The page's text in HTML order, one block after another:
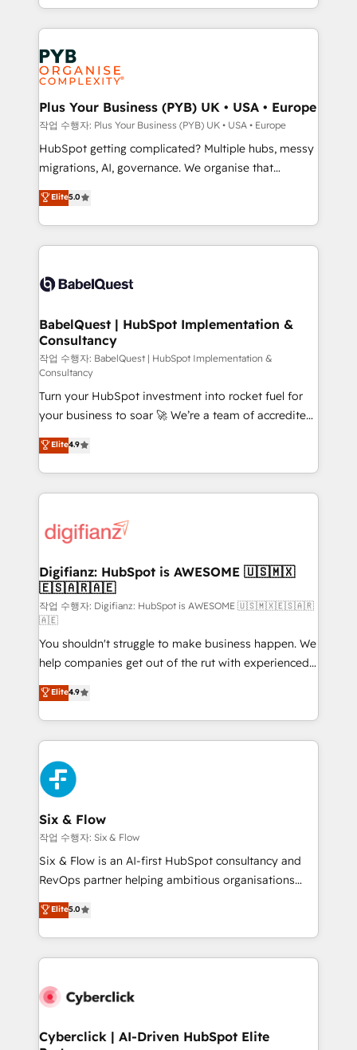
Canadian agencies, and we both hold Onboarding
Accreditations. Based in Canada (coast to coast), our
services are offered in both English & French.
in high-impact CRM and CMS migrations and
onboarding from platforms like Salesforce, NetSuite,
Zoho, Pardot, Marketo, Microsoft Dynamics, Wix,
WordPress and legacy CRMs, turning fragmented
systems into unified, growth-ready HubSpot
architectures that accelerate revenue operations and
performance. - Multi-object CRM migration, cleanup,
and implementation. - Pre-built and custom
integrations across your full tech stack. - Custom
- Dashboards, lifecycle campaigns, and lead
nurturing sequences. - Cross-hub setup across
scalable retainers. Let’s make HubSpot your most
powerful growth engine. Built to convert, scale, and
Plus Your Business (PYB) UK • USA • Europe
작업 수행자: Plus Your Business (PYB) UK • USA • Europe
HubSpot getting complicated? Multiple hubs, messy
migrations, AI, governance. We organise that
complexity, so your team can put HubSpot to work...
Welcome to our Profile! We help with: • CRM
implementation, reports, workflows, and team
training • CRM migration from Salesforce, Pipedrive,
custom API integrations • AI governance for
Boutique 'Elite' team of 12 • 150+ clients across Sales
Hub, Marketing Hub, Service Hub, Data Hub and
CMS • ISO/IEC 27001:2022, ISO 9001:2015, and ISO
42001:2023 certified - the AI management standard •
GuardHub: our AI governance framework, built on
ISO 42001 Ready for the next step? Click the 👈
'𝗖𝗼𝗻𝘁𝗮𝗰𝘁 𝗯𝘂𝘀𝗶𝗻𝗲𝘀𝘀' button to get in touch (𝘸𝘦'𝘳𝘦
𝘴𝘶𝘱𝘦𝘳 𝘳𝘦𝘴𝘱𝘰𝘯𝘴𝘪𝘷𝘦)
Elite5.0
BabelQuest | HubSpot Implementation &
Consultancy
작업 수행자: BabelQuest | HubSpot Implementation &
Consultancy
Turn your HubSpot investment into rocket fuel for
your business to soar 🚀 We’re a team of accredited
HubSpot experts ready to help you. We can
implement the platform into complex business
environments, optimise what you've got and make
sure you can actually use it, build your website in
for you and execute it on HubSpot. We are on the
framework, meaning we've been accredited by
HubSpot and vetted by the CCS, which means we
can support public sector companies as well the
other ones listed in our profile. Our services: -
HubSpot implementation - HubSpot CMS website
build We can do lots of things. But everything we do
is there for you to: - Grow revenue, and run your
business more efficiently - Build stronger
relationships with customers - Make better
decisions with data - Find a new voice and reach
more people - Get the most out of your HubSpot
investment
Elite4.9
Digifianz: HubSpot is AWESOME 🇺🇸🇲🇽
🇪🇸🇦🇷🇦🇪
작업 수행자: Digifianz: HubSpot is AWESOME 🇺🇸🇲🇽🇪🇸🇦🇷
🇦🇪
You shouldn't struggle to make business happen. We
help companies get out of the rut with experienced,
process-oriented teams implementing HubSpot
Marketing, Sales, Service, CMS and Operations Hub,
so selling and actually engaging with your customers
feels easy and pain-free. We are a top ranked
HubSpot Elite Partner, winner of Rookie of the Year
and Customer First Awards, 4.9/5 rating in HubSpot
Reviews and 4.9/5 rating in Clutch Reviews. Digifianz
helps the following industries: logistics & 3PL, home
improvement & construction, branding and
commercialization, real estate, health, education,
SaaS, Software Dev & IT and consulting, make the
the United States, EU, UAE, Mexico and Latin
America. From casual user to super fan: make
Elite4.9
Six & Flow
작업 수행자: Six & Flow
Six & Flow is an AI-first HubSpot consultancy and
RevOps partner helping ambitious organisations
grow with clarity, confidence, and intelligence.
Operating across the UK, Netherlands, Ireland, and
Canada, we’ve delivered thousands of successful
HubSpot projects for mid-market and enterprise
combine HubSpot, data, and AI to design connected
and technology for predictable, scalable revenue
Elite5.0
Cyberclick | AI-Driven HubSpot Elite